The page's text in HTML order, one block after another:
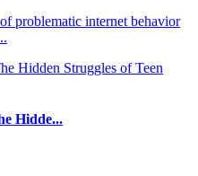
problematic internet behavior
Hidde...